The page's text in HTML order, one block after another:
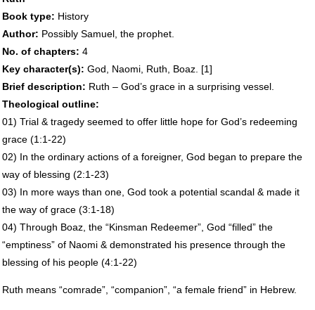
Book type: History
Author: Possibly Samuel, the prophet.
No. of chapters: 4
Key character(s): God, Naomi, Ruth, Boaz. [1]
Brief description: Ruth – God’s grace in a surprising vessel.
Theological outline:
01) Trial & tragedy seemed to offer little hope for God’s redeeming
grace (1:1-22)
02) In the ordinary actions of a foreigner, God began to prepare the
way of blessing (2:1-23)
03) In more ways than one, God took a potential scandal & made it
the way of grace (3:1-18)
04) Through Boaz, the “Kinsman Redeemer”, God “filled” the
“emptiness” of Naomi & demonstrated his presence through the
blessing of his people (4:1-22)
Ruth means “comrade”, “companion”, “a female friend” in Hebrew.